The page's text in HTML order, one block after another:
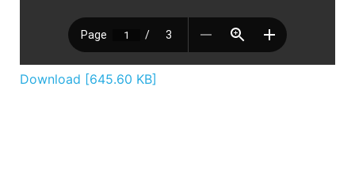
Download [645.60 KB]